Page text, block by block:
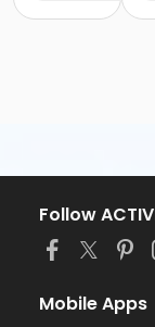
Follow
Mobile Apps